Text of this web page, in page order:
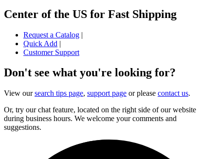
Center of the US for Fast Shipping
Request a Catalog |
Quick Add |
Customer Support
Don't see what you're looking for?
View oursearch tips page, support page or please contact us.
Or, try our chat feature, located on the right side of our website
during business hours. We welcome your comments and
suggestions.